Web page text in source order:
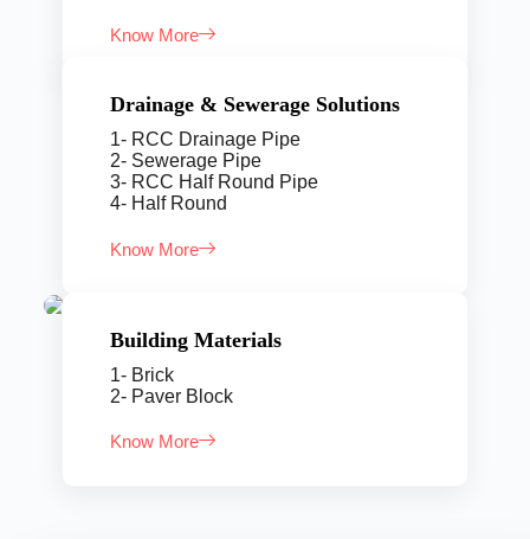
Know More
Drainage & Sewerage Solutions
1- RCC Drainage Pipe
2- Sewerage Pipe
3- RCC Half Round Pipe
4- Half Round
Know More
Building Materials
1- Brick
2- Paver Block
Know More